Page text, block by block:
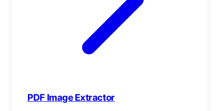
PDF Image Extractor